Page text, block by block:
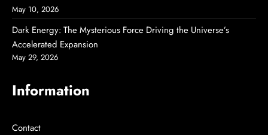
May 10, 2026
Dark Energy: The Mysterious Force Driving the Universe’s
Accelerated Expansion
May 29, 2026
Information
Contact